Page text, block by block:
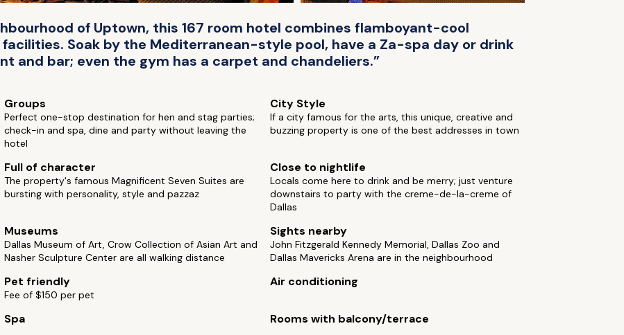
of Uptown, this 167 room hotel combines flamboyant-cool
Soak by the Mediterranean-style pool, have a Za-spa day or drink
and bar; even the gym has a carpet and chandeliers.”
Groups
Perfect one-stop destination for hen and stag parties;
check-in and spa, dine and party without leaving the
hotel
City Style
If a city famous for the arts, this unique, creative and
buzzing property is one of the best addresses in town
Full of character
The property's famous Magnificent Seven Suites are
bursting with personality, style and pazzaz
Close to nightlife
Locals come here to drink and be merry; just venture
downstairs to party with the creme-de-la-creme of
Dallas
Museums
Dallas Museum of Art, Crow Collection of Asian Art and
Nasher Sculpture Center are all walking distance
Sights nearby
John Fitzgerald Kennedy Memorial, Dallas Zoo and
Dallas Mavericks Arena are in the neighbourhood
Pet friendly
Fee of $150 per pet
Air conditioning
Spa
Rooms with balcony/terrace